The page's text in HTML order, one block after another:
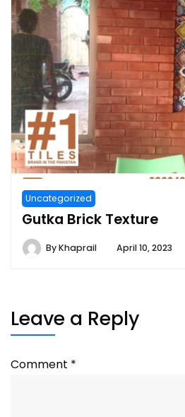
Uncategorized
Gutka Brick Texture
ByKhaprail April 10, 2023
Leave a Reply
Comment *